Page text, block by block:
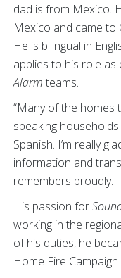
dad is from Mexico.
Mexico and came to
He is bilingual in
applies to his role
Alarm teams.
“Many of the homes
speaking
Spanish. I’m really
information and
remembers proudly.
His passion for
working in the
of his duties, he
Home Fire